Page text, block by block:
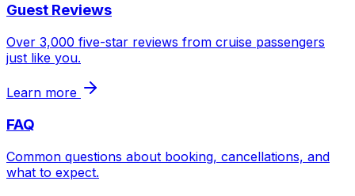
Guest Reviews
Over 3,000 five-star reviews from cruise passengers
just like you.
Learn more
FAQ
Common questions about booking, cancellations, and
what to expect.